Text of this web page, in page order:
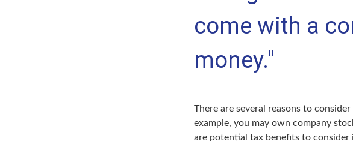
come with a
money."
There are several reasons to
example, you may own company
are potential tax benefits to